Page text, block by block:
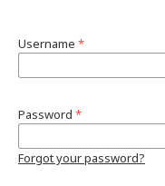
Username *
Password *
Forgot your password?